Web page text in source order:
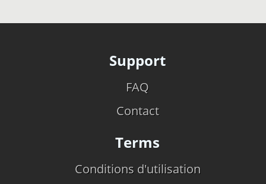
Support
FAQ
Contact
Terms
Conditions d'utilisation